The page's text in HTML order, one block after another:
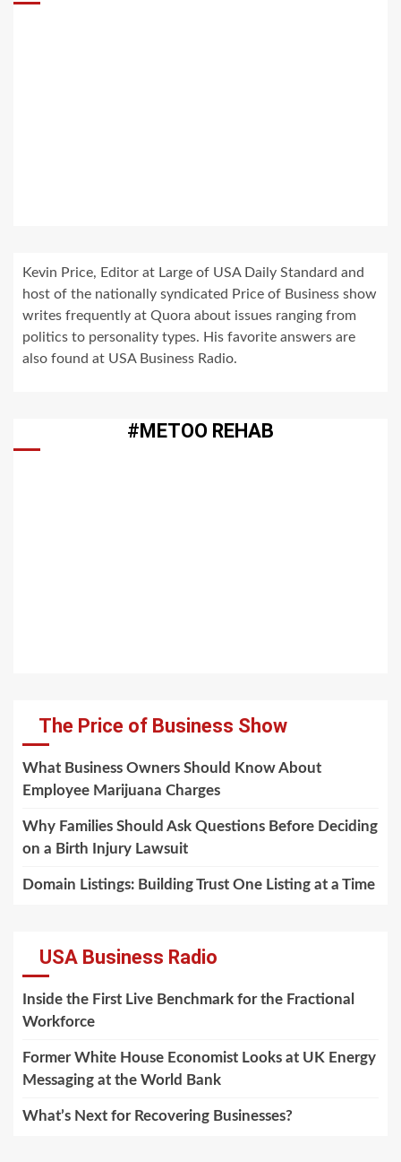
Kevin Price, Editor at Large of USA Daily Standard and
host of the nationally syndicated Price of Business show
writes frequently at Quora about issues ranging from
politics to personality types. His favorite answers are
also found at USA Business Radio.
#METOO REHAB
The Price of Business Show
What Business Owners Should Know About
Employee Marijuana Charges
Why Families Should Ask Questions Before Deciding
on a Birth Injury Lawsuit
Domain Listings: Building Trust One Listing at a Time
USA Business Radio
Inside the First Live Benchmark for the Fractional
Workforce
Former White House Economist Looks at UK Energy
Messaging at the World Bank
What’s Next for Recovering Businesses?